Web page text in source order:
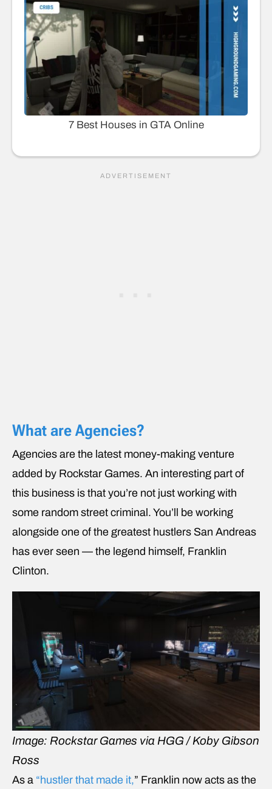
7 Best Houses in GTA Online
What are Agencies?
Agencies are the latest money-making venture
added by Rockstar Games. An interesting part of
this business is that you’re not just working with
some random street criminal. You’ll be working
alongside one of the greatest hustlers San Andreas
has ever seen — the legend himself, Franklin
Clinton.
Image: Rockstar Games via HGG / Koby Gibson
Ross
As a “hustler that made it,” Franklin now acts as the